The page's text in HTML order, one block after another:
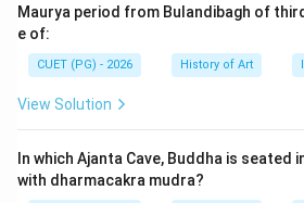
Maurya period from Bulandibagh of
e of:
CUET (PG) - 2026 History of Art
View Solution
In which Ajanta Cave, Buddha is seated
with dharmacakra mudra?